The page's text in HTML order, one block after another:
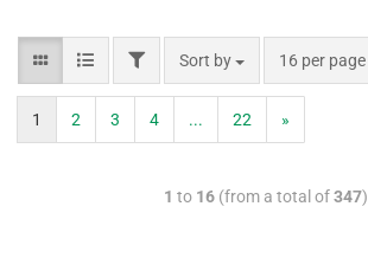
Sort by 16 per page
1 2 3 4 ... 22 »
1 to 16 (from a total of347)